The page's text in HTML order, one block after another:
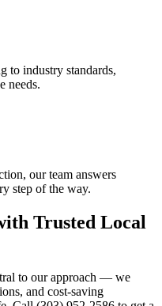
to industry standards,
needs.
our team answers
step of the way.
Trusted Local
to our approach — we
and cost-saving